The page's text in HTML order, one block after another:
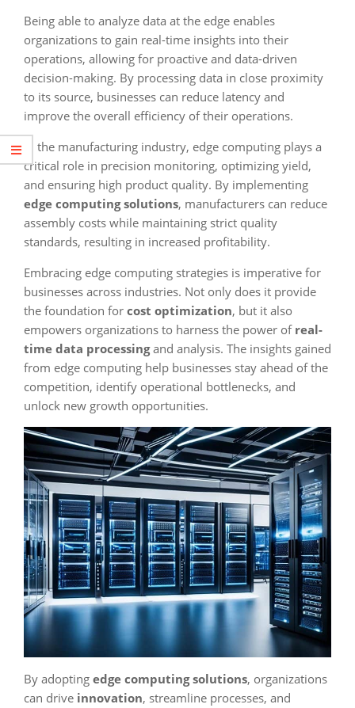
Being able to analyze data at the edge enables
organizations to gain real-time insights into their
operations, allowing for proactive and data-driven
decision-making. By processing data in close proximity
to its source, businesses can reduce latency and
improve the overall efficiency of their operations.
In the manufacturing industry, edge computing plays a
critical role in precision monitoring, optimizing yield,
and ensuring high product quality. By implementing
edge computing solutions, manufacturers can reduce
assembly costs while maintaining strict quality
standards, resulting in increased profitability.
Embracing edge computing strategies is imperative for
businesses across industries. Not only does it provide
the foundation for cost optimization, but it also
empowers organizations to harness the power of real-
time data processingand analysis. The insights gained
from edge computing help businesses stay ahead of the
competition, identify operational bottlenecks, and
unlock new growth opportunities.
By adopting edge computing solutions, organizations
can drive innovation, streamline processes, and